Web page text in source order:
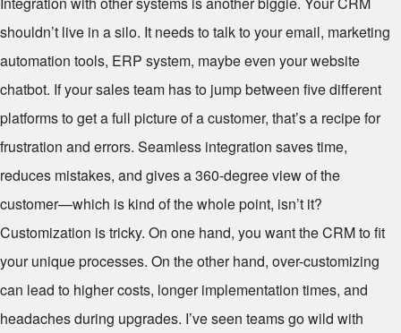
shouldn’t live in a silo. It needs to talk to your email, marketing
automation tools, ERP system, maybe even your website
chatbot. If your sales team has to jump between five different
platforms to get a full picture of a customer, that’s a recipe for
frustration and errors. Seamless integration saves time,
reduces mistakes, and gives a 360-degree view of the
customer—which is kind of the whole point, isn’t it?
Customization is tricky. On one hand, you want the CRM to fit
your unique processes. On the other hand, over-customizing
can lead to higher costs, longer implementation times, and
headaches during upgrades. I’ve seen teams go wild with